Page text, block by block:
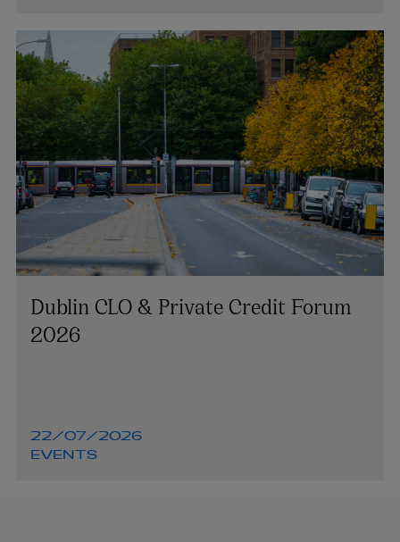
Dublin CLO & Private Credit Forum
2026
22/07/2026
EVENTS